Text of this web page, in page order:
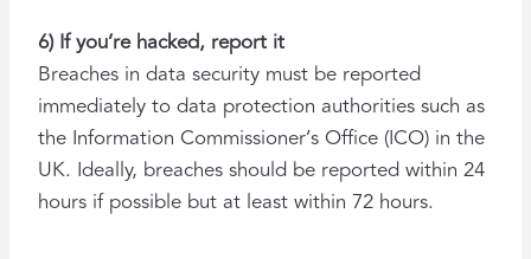
6) If you’re hacked, report it
Breaches in data security must be reported
immediately to data protection authorities such as
the Information Commissioner’s Office (ICO) in the
UK. Ideally, breaches should be reported within 24
hours if possible but at least within 72 hours.